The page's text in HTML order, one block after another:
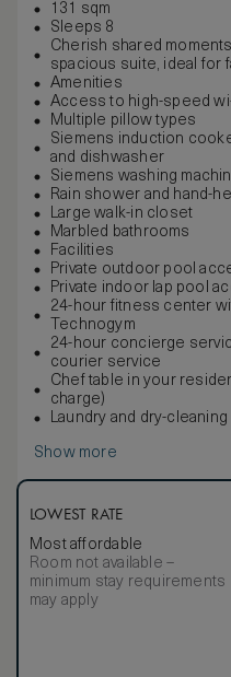
131 sqm
Sleeps 8
Cherish shared
spacious suite, ideal for
Amenities
Access to high-speed
Multiple pillow types
Siemens induction
and dishwasher
Siemens washing
Rain shower and hand-
Large walk-in closet
Marbled bathrooms
Facilities
Private outdoor pool
Private indoor lap pool
24-hour fitness center
Technogym
24-hour concierge
courier service
Chef table in your
charge)
Laundry and dry-
Show more
LOWEST RATE
Most affordable
Room not available –
minimum stay requirements
may apply